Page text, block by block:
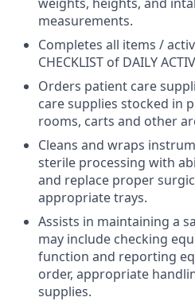
measurements.
Completes all items /
CHECKLIST of DAILY
Orders patient care
care supplies stocked in
rooms, carts and other
Cleans and wraps
sterile processing with
and replace proper
appropriate trays.
Assists in maintaining a
may include checking
function and reporting
order, appropriate
supplies.